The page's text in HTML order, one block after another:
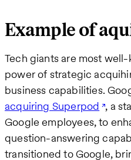
Example of
Tech giants are most
power of strategic
business capabilities.
acquiring Superpod , a
Google employees, to
question-answering
transitioned to Google,